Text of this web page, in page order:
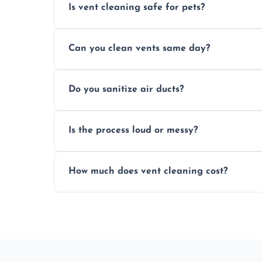
Is vent cleaning safe for pets?
a healthier home environment.
Can you clean vents same day?
built-up contaminants quickly.
Do you sanitize air ducts?
bacteria, viruses, and lingering odours.
Is the process loud or messy?
covers to keep your space clean.
How much does vent cleaning cost?